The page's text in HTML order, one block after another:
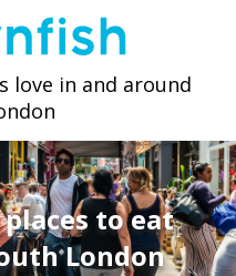
love in and around
to eat
London